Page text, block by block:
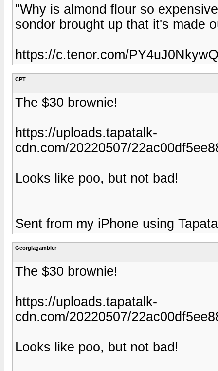
"Why is almond flour so
sondor brought up that it's made
https://c.tenor.com/
CPT
The $30 brownie!
https://uploads.tapatalk-
cdn.com/20220507/
Looks like poo, but not bad!
Sent from my iPhone using
Georgiagambler
The $30 brownie!
https://uploads.tapatalk-
cdn.com/20220507/
Looks like poo, but not bad!